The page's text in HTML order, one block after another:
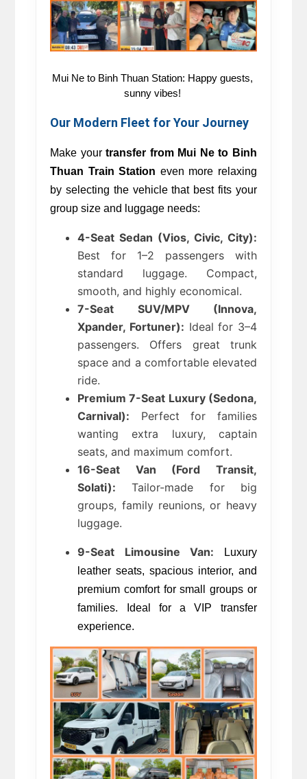
Mui Ne to Binh Thuan Station: Happy guests,
sunny vibes!
Our Modern Fleet for Your Journey
Make your transfer from Mui Ne to Binh
Thuan Train Station even more relaxing
by selecting the vehicle that best fits your
group size and luggage needs:
4-Seat Sedan (Vios, Civic, City):
Best for 1–2 passengers with
standard luggage. Compact,
smooth, and highly economical.
7-Seat SUV/MPV (Innova,
Xpander, Fortuner): Ideal for 3–4
passengers. Offers great trunk
space and a comfortable elevated
ride.
Premium 7-Seat Luxury (Sedona,
Carnival): Perfect for families
wanting extra luxury, captain
seats, and maximum comfort.
16-Seat Van (Ford Transit,
Solati): Tailor-made for big
groups, family reunions, or heavy
luggage.
9-Seat Limousine Van: Luxury
leather seats, spacious interior, and
premium comfort for small groups or
families. Ideal for a VIP transfer
experience.